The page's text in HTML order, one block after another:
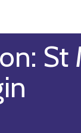
St